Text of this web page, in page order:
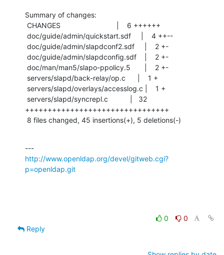
Summary of changes:
++++++++++++++++++++++++++++++++
8 files changed, 45 insertions(+), 5 deletions(-)
http://www.openldap.org/devel/gitweb.cgi?
p=openldap.git
0
0
Reply